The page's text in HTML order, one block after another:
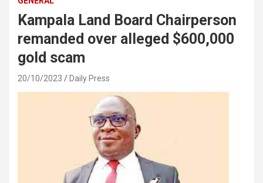
Kampala Land Board Chairperson
remanded over alleged $600,000
gold scam
20/10/2023 Daily Press